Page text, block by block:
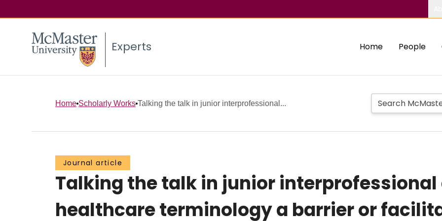
Experts Home People
Home Scholarly Works Talking the talk in junior interprofessional...
Journal article
Talking the talk in junior interprofessional
healthcare terminology a barrier or